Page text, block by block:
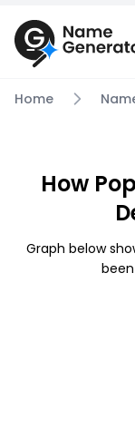
Home
How
Graph below